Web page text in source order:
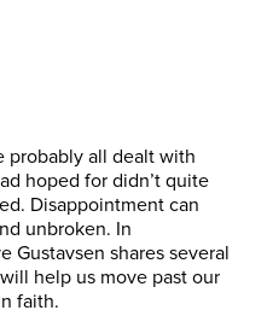
probably all dealt with
hoped for didn’t quite
Disappointment can
unbroken. In
Gustavsen shares several
help us move past our
faith.